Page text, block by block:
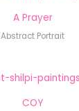
A Prayer
Abstract Portrait
COY